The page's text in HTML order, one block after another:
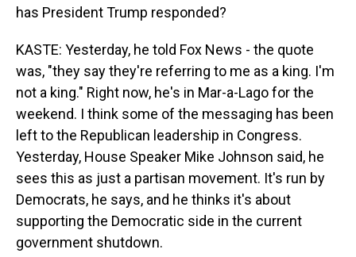
has President Trump responded?
KASTE: Yesterday, he told Fox News - the quote
was, "they say they're referring to me as a king. I'm
not a king." Right now, he's in Mar-a-Lago for the
weekend. I think some of the messaging has been
left to the Republican leadership in Congress.
Yesterday, House Speaker Mike Johnson said, he
sees this as just a partisan movement. It's run by
Democrats, he says, and he thinks it's about
supporting the Democratic side in the current
government shutdown.